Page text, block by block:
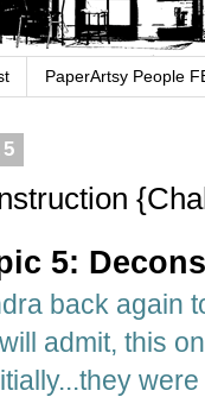
PaperArtsy People
5:
back again
admit, this